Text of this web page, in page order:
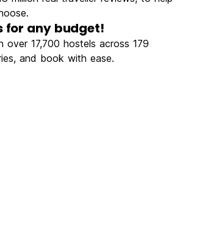
for any budget!
over 17,700 hostels across 179
and book with ease.